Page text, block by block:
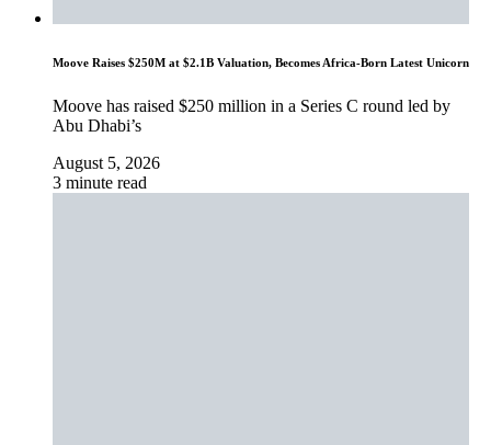
Moove Raises $250M at $2.1B Valuation, Becomes Africa-Born Latest Unicorn
Moove has raised $250 million in a Series C round led by
Abu Dhabi’s
August 5, 2026
3 minute read